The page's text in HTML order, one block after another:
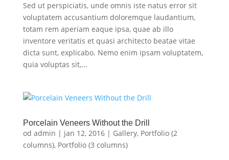
Sed ut perspiciatis, unde omnis iste natus error sit
voluptatem accusantium doloremque laudantium,
totam rem aperiam eaque ipsa, quae ab illo
inventore veritatis et quasi architecto beatae vitae
dicta sunt, explicabo. Nemo enim ipsam voluptatem,
quia voluptas sit,...
Porcelain Veneers Without the Drill
od admin | jan 12, 2016| Gallery, Portfolio (2
columns), Portfolio (3 columns)